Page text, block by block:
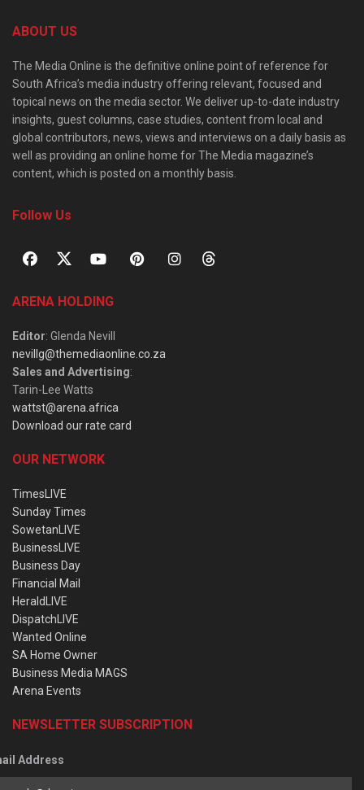
ABOUT US
The Media Online is the definitive online point of reference for
South Africa’s media industry offering relevant, focused and
topical news on the media sector. We deliver up-to-date industry
insights, guest columns, case studies, content from local and
global contributors, news, views and interviews on a daily basis as
well as providing an online home for The Media magazine’s
content, which is posted on a monthly basis.
Follow Us
ARENA HOLDING
Editor: Glenda Nevill
nevillg@themediaonline.co.za
Sales and Advertising:
Tarin-Lee Watts
wattst@arena.africa
Download our rate card
OUR NETWORK
TimesLIVE
Sunday Times
SowetanLIVE
BusinessLIVE
Business Day
Financial Mail
HeraldLIVE
DispatchLIVE
Wanted Online
SA Home Owner
Business Media MAGS
Arena Events
NEWSLETTER SUBSCRIPTION
Address